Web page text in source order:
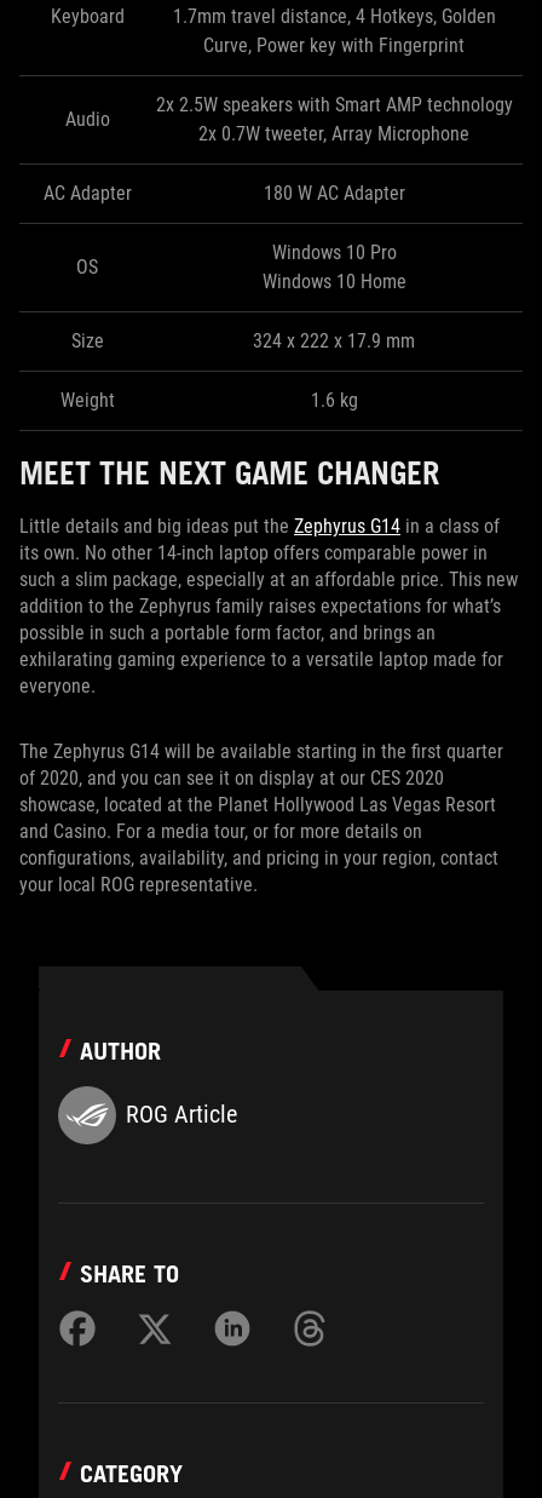
Keyboard
1.7mm travel distance, 4 Hotkeys, Golden
Curve, Power key with Fingerprint
Audio
2x 2.5W speakers with Smart AMP technology
2x 0.7W tweeter, Array Microphone
AC Adapter 180 W AC Adapter
OS
Windows 10 Pro
Windows 10 Home
Size 324 x 222 x 17.9 mm
Weight 1.6 kg
MEET THE NEXT GAME CHANGER
Little details and big ideas put the Zephyrus G14 in a class of
its own. No other 14-inch laptop offers comparable power in
such a slim package, especially at an affordable price. This new
addition to the Zephyrus family raises expectations for what’s
possible in such a portable form factor, and brings an
exhilarating gaming experience to a versatile laptop made for
everyone.
The Zephyrus G14 will be available starting in the first quarter
of 2020, and you can see it on display at our CES 2020
showcase, located at the Planet Hollywood Las Vegas Resort
and Casino. For a media tour, or for more details on
configurations, availability, and pricing in your region, contact
your local ROG representative.
AUTHOR
ROG Article
SHARE TO
CATEGORY